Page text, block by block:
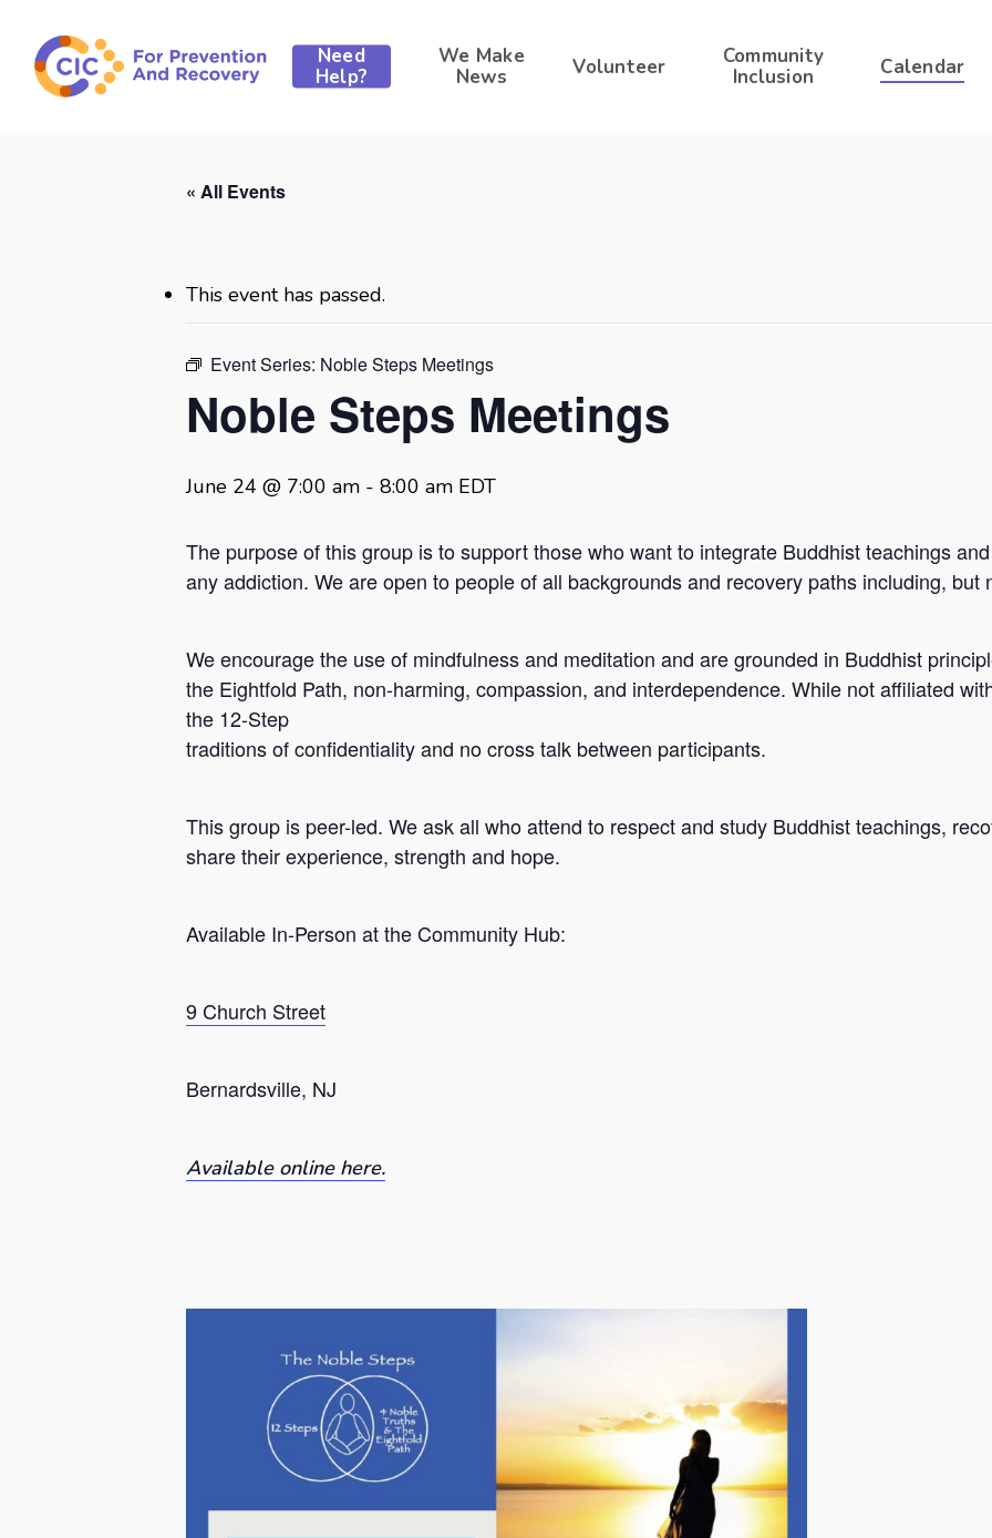
main
content
Need
Help?
We Make
News
Volunteer
Community
Inclusion
Calendar
« All Events
This event has passed.
Event Series: Noble Steps Meetings
Noble Steps Meetings
June 24 @ 7:00 am - 8:00 am EDT
The purpose of this group is to support those who want to integrate Buddhist teachings
any addiction. We are open to people of all backgrounds and recovery paths including,
We encourage the use of mindfulness and meditation and are grounded in Buddhist
the Eightfold Path, non-harming, compassion, and interdependence. While not affiliated
the 12-Step
traditions of confidentiality and no cross talk between participants.
This group is peer-led. We ask all who attend to respect and study Buddhist teachings,
share their experience, strength and hope.
Available In-Person at the Community Hub:
9 Church Street
Bernardsville, NJ
Available online here.